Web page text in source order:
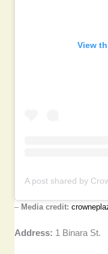
View
– Media credit:
Address: 1 Binara St.